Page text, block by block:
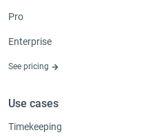
Pro
Enterprise
See pricing
Use cases
Timekeeping